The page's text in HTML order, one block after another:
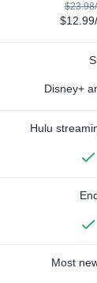
Disney+
Hulu
Most